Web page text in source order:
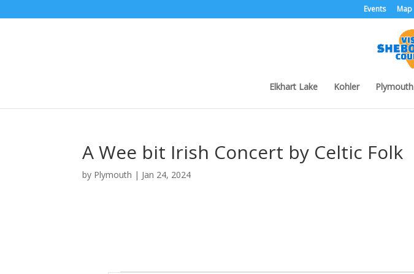
Events Map
Elkhart Lake Kohler Plymouth
A Wee bit Irish Concert by Celtic Folk
by Plymouth | Jan 24, 2024